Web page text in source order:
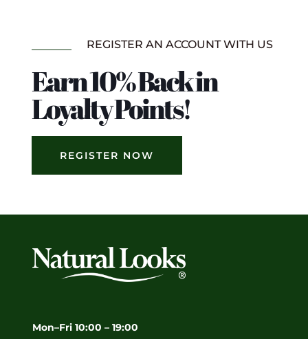
REGISTER AN ACCOUNT WITH US
Earn 10% Back in
Loyalty Points!
REGISTER NOW
Mon–Fri 10:00 – 19:00